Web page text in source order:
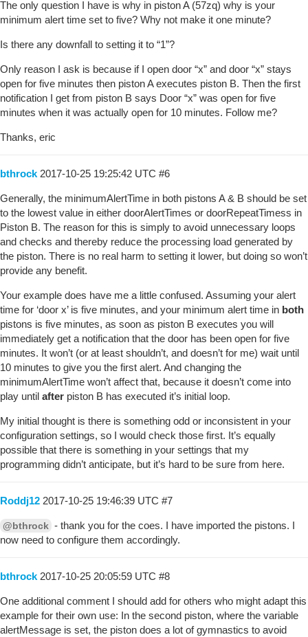
The only question I have is why in piston A (57zq) why is your
minimum alert time set to five? Why not make it one minute?
Is there any downfall to setting it to “1”?
Only reason I ask is because if I open door “x” and door “x” stays
open for five minutes then piston A executes piston B. Then the first
notification I get from piston B says Door “x” was open for five
minutes when it was actually open for 10 minutes. Follow me?
Thanks, eric
bthrock 2017-10-25 19:25:42 UTC #6
Generally, the minimumAlertTime in both pistons A & B should be set
to the lowest value in either doorAlertTimes or doorRepeatTimess in
Piston B. The reason for this is simply to avoid unnecessary loops
and checks and thereby reduce the processing load generated by
the piston. There is no real harm to setting it lower, but doing so won’t
provide any benefit.
Your example does have me a little confused. Assuming your alert
time for ‘door x’ is five minutes, and your minimum alert time in both
pistons is five minutes, as soon as piston B executes you will
immediately get a notification that the door has been open for five
minutes. It won’t (or at least shouldn’t, and doesn’t for me) wait until
10 minutes to give you the first alert. And changing the
minimumAlertTime won’t affect that, because it doesn’t come into
play until after piston B has executed it’s initial loop.
My initial thought is there is something odd or inconsistent in your
configuration settings, so I would check those first. It’s equally
possible that there is something in your settings that my
programming didn’t anticipate, but it’s hard to be sure from here.
Roddj12 2017-10-25 19:46:39 UTC #7
@bthrock - thank you for the coes. I have imported the pistons. I
now need to configure them accordingly.
bthrock 2017-10-25 20:05:59 UTC #8
One additional comment I should add for others who might adapt this
example for their own use: In the second piston, where the variable
alertMessage is set, the piston does a lot of gymnastics to avoid